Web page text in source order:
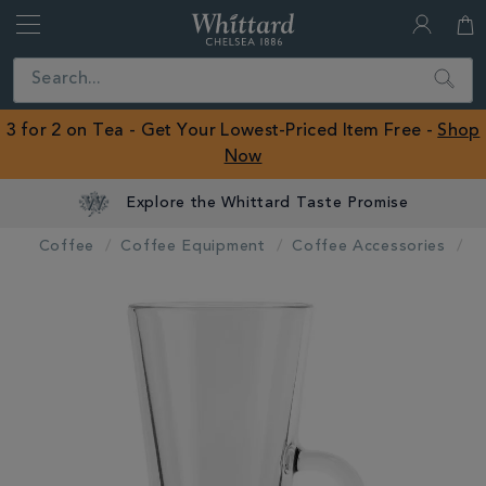
Close
ROW
Search
3 for 2 on Tea - Get Your Lowest-Priced Item Free - Shop
Now
Explore the Whittard Taste Promise
Coffee Coffee Equipment Coffee Accessories